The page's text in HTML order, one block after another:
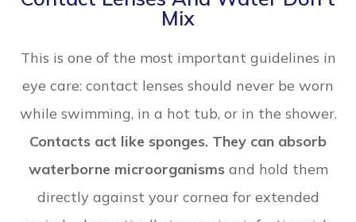
Mix
This is one of the most important guidelines in
eye care: contact lenses should never be worn
while swimming, in a hot tub, or in the shower.
Contacts act like sponges. They can absorb
waterborne microorganismsand hold them
directly against your cornea for extended